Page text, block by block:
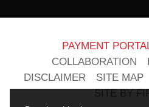
PAYMENT
COLLABORATION
DISCLAIMER
SITE MAP